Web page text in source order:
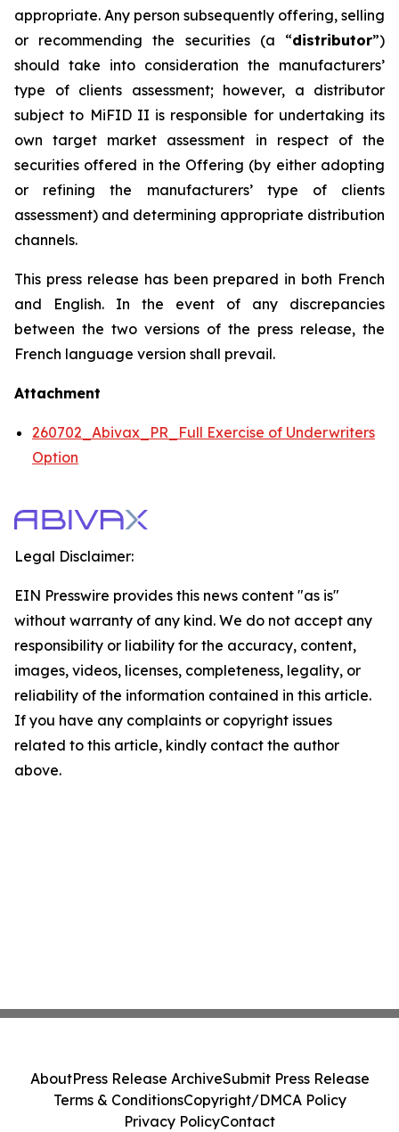
appropriate. Any person subsequently offering, selling
or recommending the securities (a “distributor”)
should take into consideration the manufacturers’
type of clients assessment; however, a distributor
subject to MiFID II is responsible for undertaking its
own target market assessment in respect of the
securities offered in the Offering (by either adopting
or refining the manufacturers’ type of clients
assessment) and determining appropriate distribution
channels.
This press release has been prepared in both French
and English. In the event of any discrepancies
between the two versions of the press release, the
French language version shall prevail.
Attachment
260702_Abivax_PR_Full Exercise of Underwriters
Option
Legal Disclaimer:
EIN Presswire provides this news content "as is"
without warranty of any kind. We do not accept any
responsibility or liability for the accuracy, content,
images, videos, licenses, completeness, legality, or
reliability of the information contained in this article.
If you have any complaints or copyright issues
related to this article, kindly contact the author
above.
AboutPress Release ArchiveSubmit Press Release
Terms & ConditionsCopyright/DMCA Policy
Privacy PolicyContact